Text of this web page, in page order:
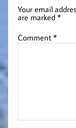
Your email
are marked*
Comment*